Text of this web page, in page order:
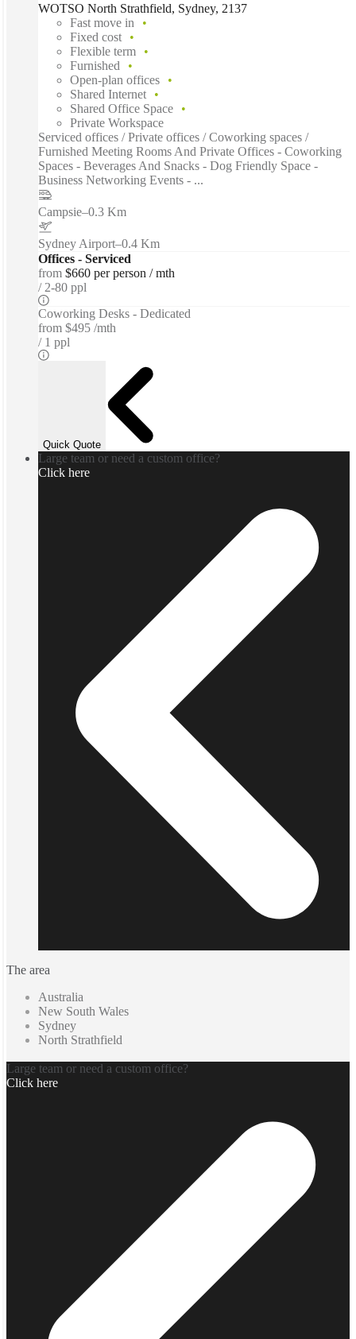
WOTSO North Strathfield, Sydney, 2137
Fast move in
Fixed cost
Flexible term
Furnished
Open-plan offices
Shared Internet
Shared Office Space
Private Workspace
Serviced offices / Private offices / Coworking spaces /
Furnished Meeting Rooms And Private Offices - Coworking
Spaces - Beverages And Snacks - Dog Friendly Space -
Business Networking Events - ...
Campsie–0.3 Km
Sydney Airport–0.4 Km
Offices - Serviced
from $660 per person / mth
2-80 ppl
Coworking Desks - Dedicated
from $495 /mth
1 ppl
Quick Quote
Large team or need a custom office?
Click here
The area
Australia
New South Wales
Sydney
North Strathfield
Large team or need a custom office?
Click here